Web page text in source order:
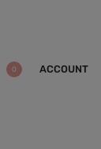
0 ACCOUNT